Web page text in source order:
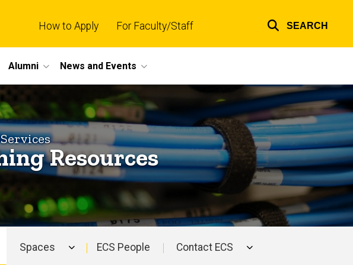
How to Apply For Faculty/Staff SEARCH
Alumni News and Events
Resources
Spaces ECS People Contact ECS